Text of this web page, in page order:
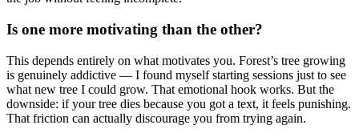
Is one more motivating than the other?
This depends entirely on what motivates you. Forest’s tree growing
is genuinely addictive — I found myself starting sessions just to see
what new tree I could grow. That emotional hook works. But the
downside: if your tree dies because you got a text, it feels punishing.
That friction can actually discourage you from trying again.